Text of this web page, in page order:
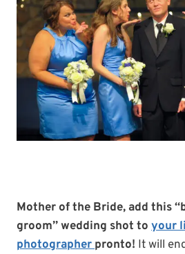
Mother of the Bride, add this
groom”wedding shot to your
photographerpronto! It will